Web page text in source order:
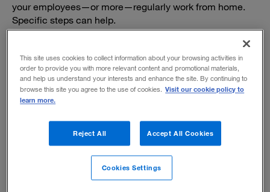
your employees—or more—regularly work from home.
Specific steps can help.
Determining "nonnegotiables" in the new
hybrid era of work
By breaking down must-haves for individuals, teams,
This site uses cookies to collect information about your browsing activities in
order to provide you with more relevant content and promotional materials,
and help us understand your interests and enhance the site. By continuing to
browse this site you agree to the use of cookies. Visit our cookie policy to
learn more.
Reject All Accept All Cookies
Cookies Settings